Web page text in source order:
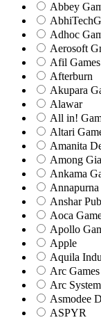
Abbey
Adhoc
Aerosoft
Afil Games
Afterburn
Akupara
Alawar
All in!
Altari
Amanita
Among
Ankama
Anshar
Aoca
Apollo
Apple
Aquila
Arc Games
Arc
Asmodee
ASPYR